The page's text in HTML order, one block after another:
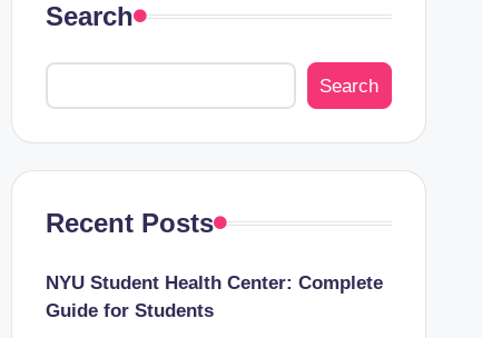
Search
Search
Recent Posts
NYU Student Health Center: Complete
Guide for Students